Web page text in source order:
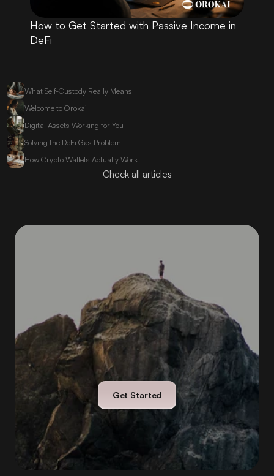
How to Get Started with Passive Income in
DeFi
What Self-Custody Really Means
Welcome to Orokai
Digital Assets Working for You
Solving the DeFi Gas Problem
How Crypto Wallets Actually Work
Check all articles
With Orokai, growth
doesn’t
mean pressure
complexity
—
freedom.
Get Started